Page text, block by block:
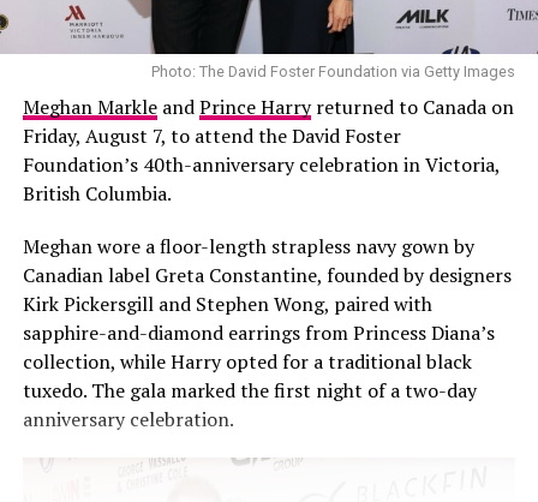
His decision to avoid future public relationships is
equally clear. Malik said he has no interest in exposing
another relationship to public scrutiny. His reasoning is
practical. He identifies as a private person who never
adjusted to the public display that comes with being a
celebrity couple. When relationships are turned into
Private moments are dissected and scrutinised, and
safeguarding intimacy becomes more difficult.
Photo: The David Foster Foundation via Getty Images
Meghan MarkleandPrince Harryreturned to Canada on
Friday, August 7, to attend the David Foster
Foundation’s 40th-anniversary celebration in Victoria,
British Columbia.
Meghan wore a floor-length strapless navy gown by
Canadian label Greta Constantine, founded by designers
Kirk Pickersgill and Stephen Wong, paired with
sapphire-and-diamond earrings from Princess Diana’s
collection, while Harry opted for a traditional black
tuxedo. The gala marked the first night of a two-day
anniversary celebration.